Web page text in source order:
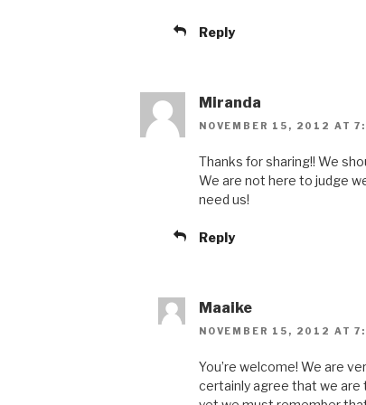
Reply
Miranda
NOVEMBER 15, 2012 AT
Thanks for sharing!! We
We are not here to judge
need us!
Reply
Maaike
NOVEMBER 15, 2012 AT
You’re welcome! We are
certainly agree that we are